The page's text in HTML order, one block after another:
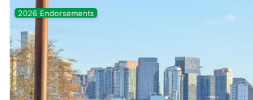
2026 Endorsements